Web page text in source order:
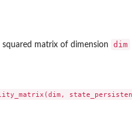
matrix of dimension dim